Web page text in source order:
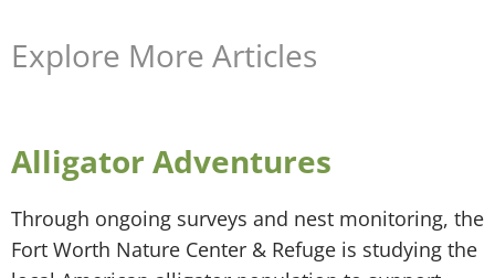
Explore More Articles
Alligator Adventures
Through ongoing surveys and nest monitoring, the
Fort Worth Nature Center & Refuge is studying the